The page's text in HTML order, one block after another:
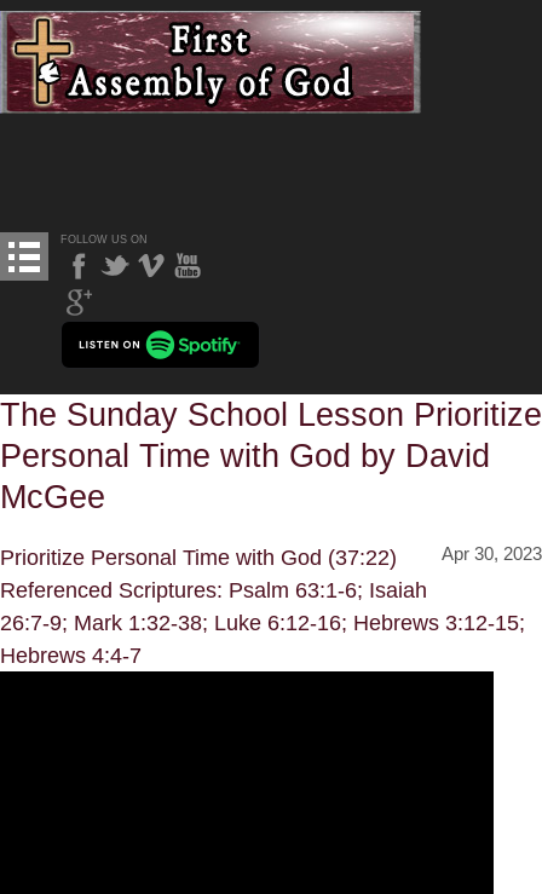
FOLLOW US ON
The Sunday School Lesson Prioritize
Personal Time with God by David
McGee
Apr 30, 2023
Prioritize Personal Time with God (37:22)
Referenced Scriptures: Psalm 63:1-6; Isaiah
26:7-9; Mark 1:32-38; Luke 6:12-16; Hebrews 3:12-15;
Hebrews 4:4-7